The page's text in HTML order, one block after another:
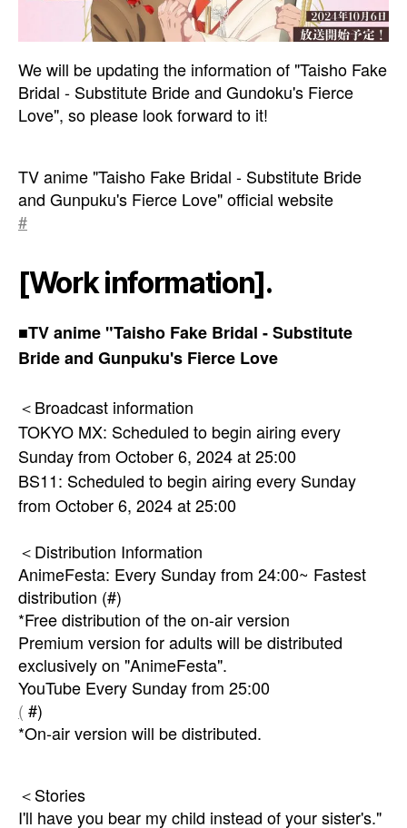
We will be updating the information of "Taisho Fake
Bridal - Substitute Bride and Gundoku's Fierce
Love", so please look forward to it!
TV anime "Taisho Fake Bridal - Substitute Bride
and Gunpuku's Fierce Love" official website
#
[Work information].
■TV anime "Taisho Fake Bridal - Substitute
Bride and Gunpuku's Fierce Love
＜Broadcast information
TOKYO MX: Scheduled to begin airing every
Sunday from October 6, 2024 at 25:00
BS11: Scheduled to begin airing every Sunday
from October 6, 2024 at 25:00
＜Distribution Information
AnimeFesta: Every Sunday from 24:00~ Fastest
distribution (#)
*Free distribution of the on-air version
Premium version for adults will be distributed
exclusively on "AnimeFesta".
YouTube Every Sunday from 25:00
( #)
*On-air version will be distributed.
＜Stories
I'll have you bear my child instead of your sister's."